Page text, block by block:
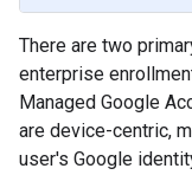
There are two
enterprise
Managed Google
are device-centric,
user's Google